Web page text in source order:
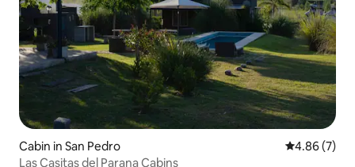
Cabin in San Pedro 4.86 out of
4.86 (7)
Las Casitas del Parana Cabins